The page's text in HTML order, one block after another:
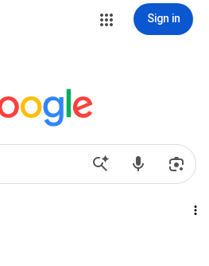
Sign in